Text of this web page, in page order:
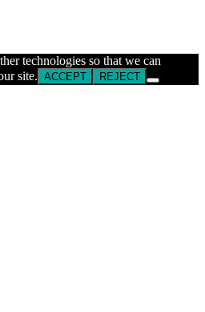
technologies so that we can
site. ACCEPT REJECT